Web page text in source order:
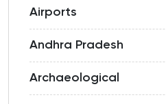
Airports
Andhra Pradesh
Archaeological